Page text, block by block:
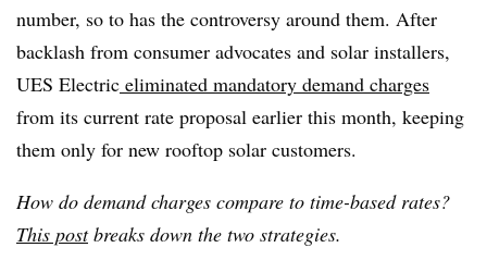
number, so to has the controversy around them. After
backlash from consumer advocates and solar installers,
UES Electric eliminated mandatory demand charges
from its current rate proposal earlier this month, keeping
them only for new rooftop solar customers.
How do demand charges compare to time-based rates?
This postbreaks down the two strategies.